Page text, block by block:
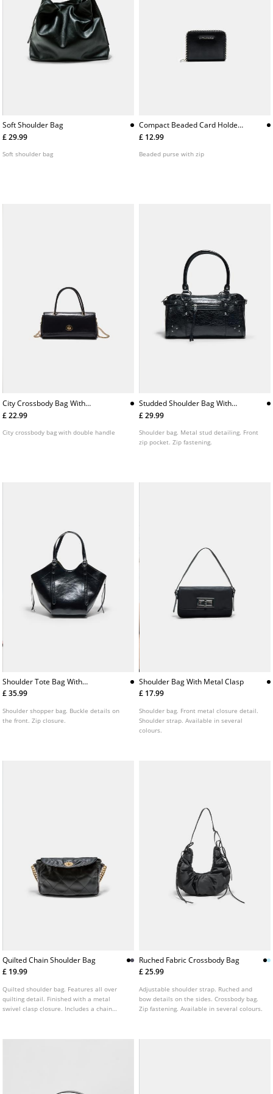
Soft Shoulder Bag
£ 29.99
Soft shoulder bag
Compact Beaded Card Holder
Purse
£ 12.99
Beaded purse with zip
City Crossbody Bag With
Double Handle
£ 22.99
City crossbody bag with double handle
Studded Shoulder Bag With
Pocket
£ 29.99
Shoulder bag. Metal stud detailing. Front
zip pocket. Zip fastening.
Shoulder Tote Bag With
Buckles
£ 35.99
Shoulder shopper bag. Buckle details on
the front. Zip closure.
Shoulder Bag With Metal Clasp
£ 17.99
Shoulder bag. Front metal closure detail.
Shoulder strap. Available in several
colours.
Quilted Chain Shoulder Bag
£ 19.99
Quilted shoulder bag. Features all over
quilting detail. Finished with a metal
swivel clasp closure. Includes a chain
Ruched Fabric Crossbody Bag
£ 25.99
Adjustable shoulder strap. Ruched and
bow details on the sides. Crossbody bag.
Zip fastening. Available in several colours.